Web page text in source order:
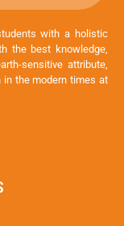
with a holistic
the best knowledge,
sensitive attribute,
the modern times at